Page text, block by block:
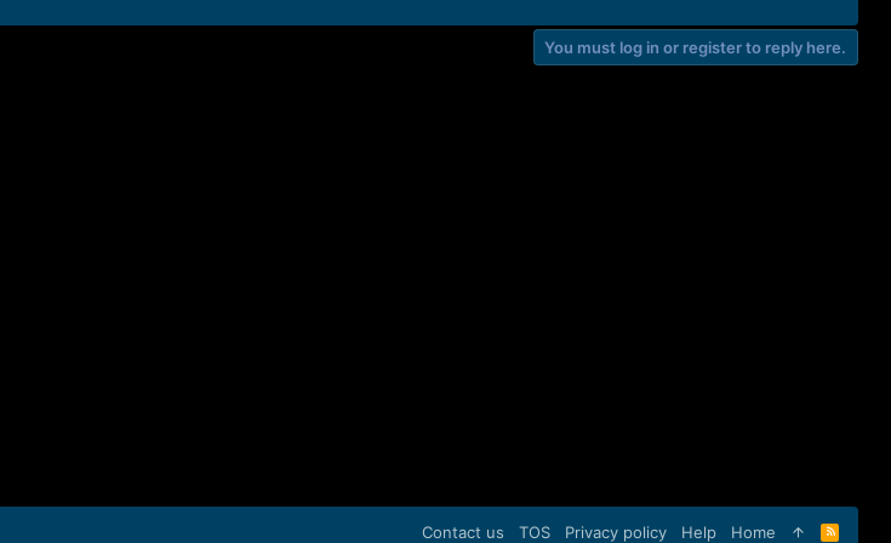
You must log in or register to reply here.
Contact us TOS Privacy policy Help Home
R